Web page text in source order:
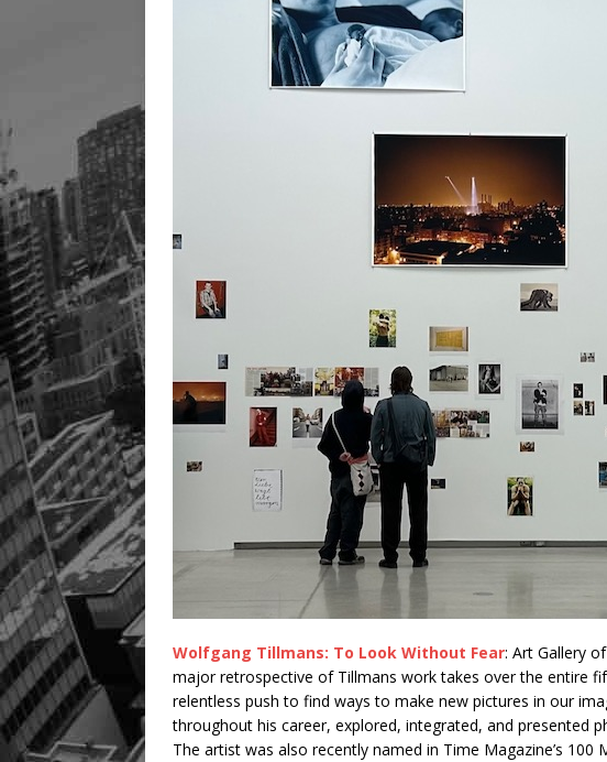
Wolfgang Tillmans: To Look Without Fear: Art Gallery
major retrospective of Tillmans work takes over the entire
relentless push to find ways to make new pictures in our
throughout his career, explored, integrated, and presented
The artist was also recently named in Time Magazine’s